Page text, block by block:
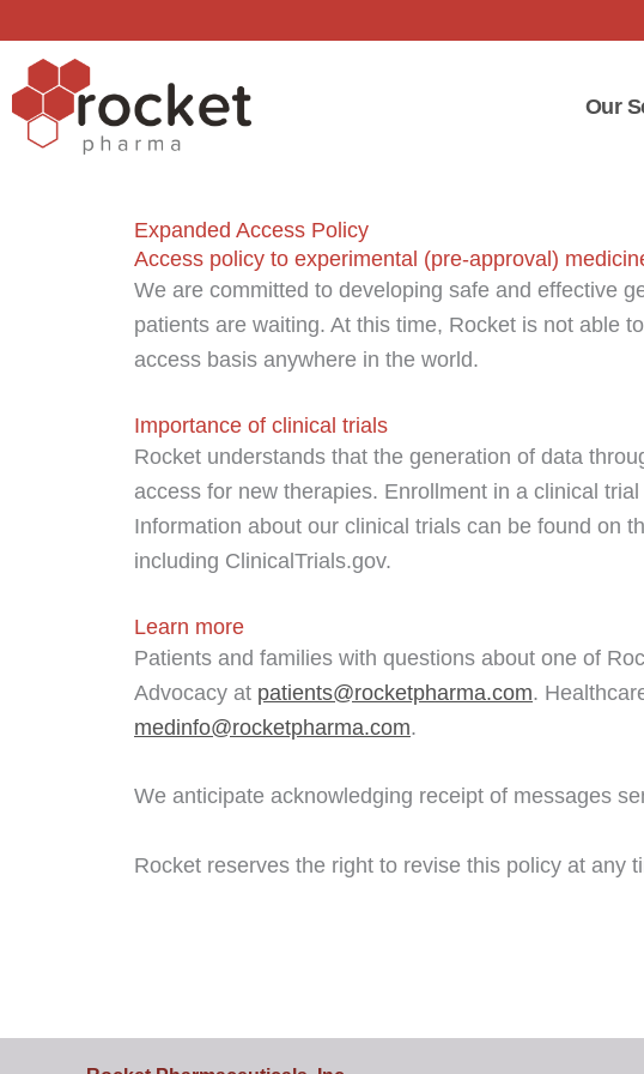
content
Our
Expanded Access Policy
Access policy to experimental (pre-approval)
We are committed to developing safe and effective
patients are waiting. At this time, Rocket is not able
access basis anywhere in the world.
Importance of clinical trials
Rocket understands that the generation of data
access for new therapies. Enrollment in a clinical
Information about our clinical trials can be found on
including ClinicalTrials.gov.
Learn more
Patients and families with questions about one of
Advocacy at patients@rocketpharma.com.
medinfo@rocketpharma.com.
We anticipate acknowledging receipt of messages
Rocket reserves the right to revise this policy at any